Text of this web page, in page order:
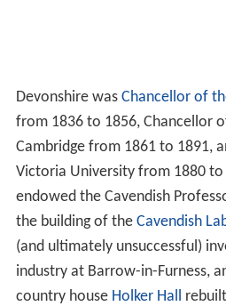
Devonshire was Chancellor of
from 1836 to 1856, Chancellor
Cambridge from 1861 to 1891,
Victoria University from 1880 to
endowed the Cavendish
the building of the Cavendish
(and ultimately unsuccessful)
industry at Barrow-in-Furness,
country house Holker Hall